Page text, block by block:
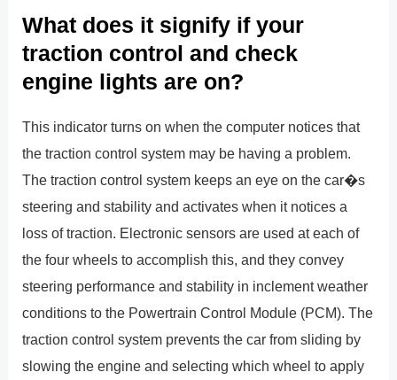
What does it signify if your
traction control and check
engine lights are on?
This indicator turns on when the computer notices that
the traction control system may be having a problem.
The traction control system keeps an eye on the car�s
steering and stability and activates when it notices a
loss of traction. Electronic sensors are used at each of
the four wheels to accomplish this, and they convey
steering performance and stability in inclement weather
conditions to the Powertrain Control Module (PCM). The
traction control system prevents the car from sliding by
slowing the engine and selecting which wheel to apply